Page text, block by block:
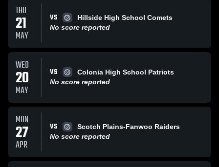
THU
21
MAY
VS
Hillside High School Comets
No score reported
WED
20
MAY
VS
Colonia High School Patriots
No score reported
MON
27
APR
VS
Scotch Plains-Fanwoo Raiders
No score reported